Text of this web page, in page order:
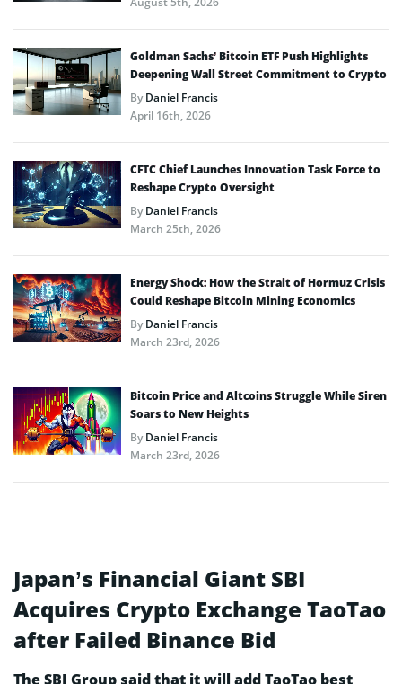
Goldman Sachs’ Bitcoin ETF Push Highlights
Deepening Wall Street Commitment to Crypto
ByDaniel Francis
April 16th, 2026
CFTC Chief Launches Innovation Task Force to
Reshape Crypto Oversight
ByDaniel Francis
March 25th, 2026
Energy Shock: How the Strait of Hormuz Crisis
Could Reshape Bitcoin Mining Economics
ByDaniel Francis
March 23rd, 2026
Bitcoin Price and Altcoins Struggle While Siren
Soars to New Heights
ByDaniel Francis
March 23rd, 2026
Japan’s Financial Giant SBI
Acquires Crypto Exchange TaoTao
after Failed Binance Bid
The SBI Group said that it will add TaoTao best